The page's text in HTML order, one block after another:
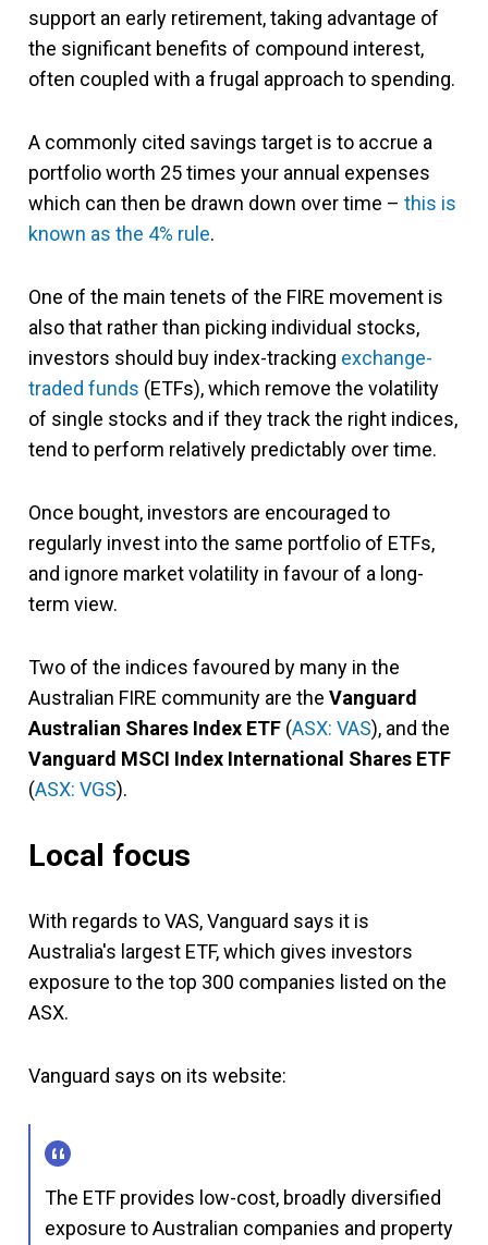
support an early retirement, taking advantage of
the significant benefits of compound interest,
often coupled with a frugal approach to spending.
A commonly cited savings target is to accrue a
portfolio worth 25 times your annual expenses
which can then be drawn down over time – this is
known as the 4% rule.
One of the main tenets of the FIRE movement is
also that rather than picking individual stocks,
investors should buy index-tracking exchange-
traded funds (ETFs), which remove the volatility
of single stocks and if they track the right indices,
tend to perform relatively predictably over time.
Once bought, investors are encouraged to
regularly invest into the same portfolio of ETFs,
and ignore market volatility in favour of a long-
term view.
Two of the indices favoured by many in the
Australian FIRE community are the Vanguard
Australian Shares Index ETF (ASX: VAS), and the
Vanguard MSCI Index International Shares ETF
(ASX: VGS).
Local focus
With regards to VAS, Vanguard says it is
Australia's largest ETF, which gives investors
exposure to the top 300 companies listed on the
ASX.
Vanguard says on its website:
The ETF provides low-cost, broadly diversified
exposure to Australian companies and property